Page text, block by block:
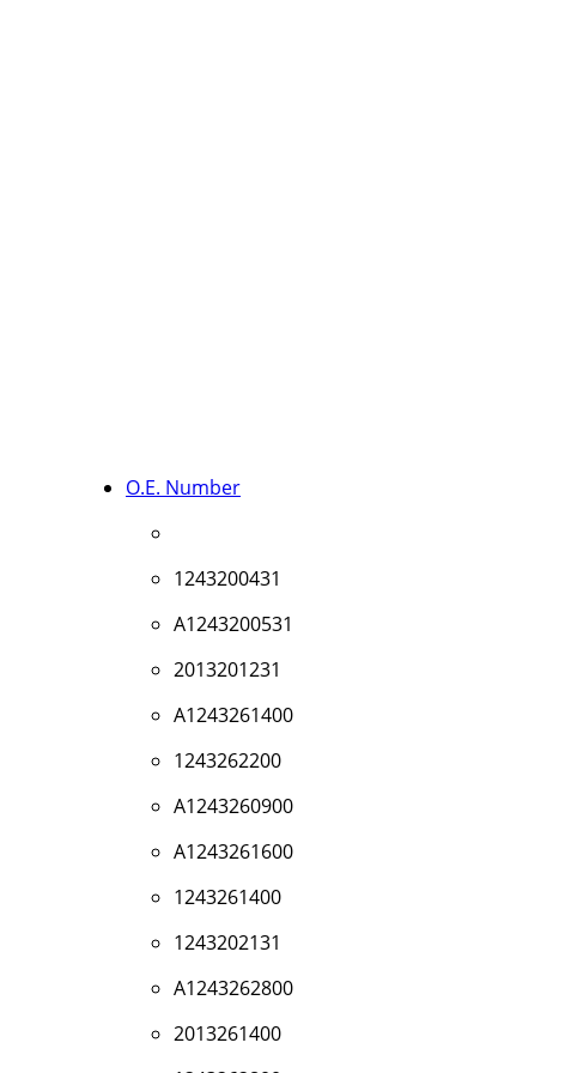
O.E. Number
1243200431
A1243200531
2013201231
A1243261400
1243262200
A1243260900
A1243261600
1243261400
1243202131
A1243262800
2013261400